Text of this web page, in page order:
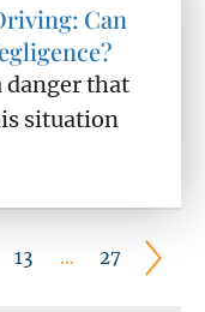
Can
danger that
situation
13 … 27